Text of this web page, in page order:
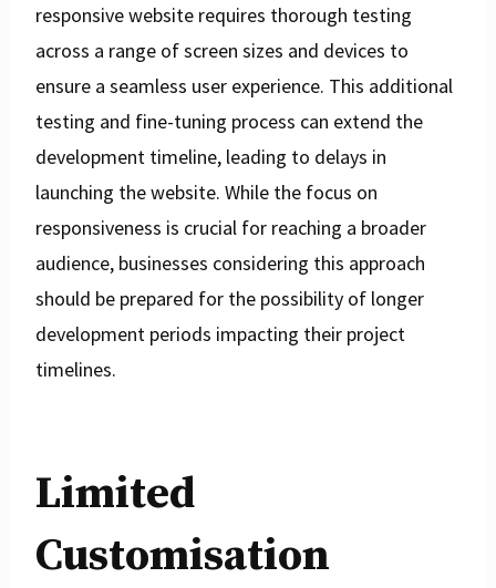
responsive website requires thorough testing
across a range of screen sizes and devices to
ensure a seamless user experience. This additional
testing and fine-tuning process can extend the
development timeline, leading to delays in
launching the website. While the focus on
responsiveness is crucial for reaching a broader
audience, businesses considering this approach
should be prepared for the possibility of longer
development periods impacting their project
timelines.
Limited
Customisation